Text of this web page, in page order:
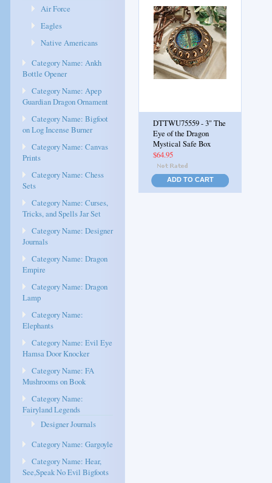
Air Force
Eagles
Native Americans
Category Name: Ankh
Bottle Opener
Category Name: Apep
Guardian Dragon Ornament
Category Name: Bigfoot
on Log Incense Burner
Category Name: Canvas
Prints
Category Name: Chess
Sets
Category Name: Curses,
Tricks, and Spells Jar Set
Category Name: Designer
Journals
Category Name: Dragon
Empire
Category Name: Dragon
Lamp
Category Name:
Elephants
Category Name: Evil Eye
Hamsa Door Knocker
Category Name: FA
Mushrooms on Book
Category Name:
Fairyland Legends
Designer Journals
Category Name: Gargoyle
Category Name: Hear,
See,Speak No Evil Bigfoots
DTTWU75559 - 3" The
Eye of the Dragon
Mystical Safe Box
$64.95
ADD TO CART